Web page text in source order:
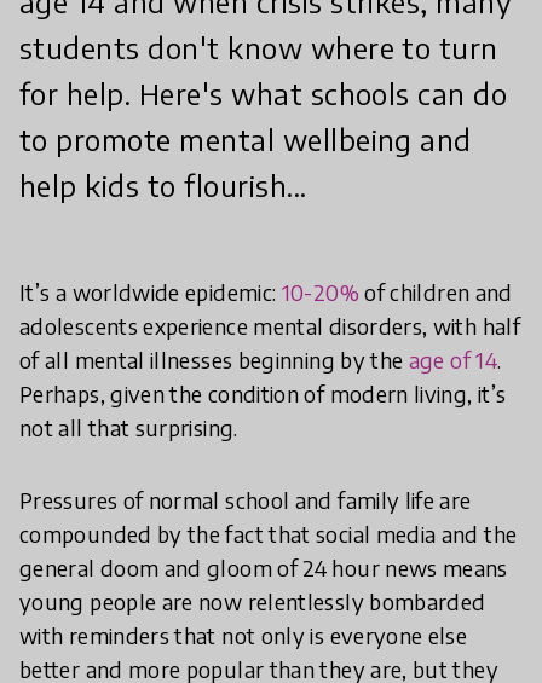
students don't know where to turn
for help. Here's what schools can do
to promote mental wellbeing and
help kids to flourish...
It’s a worldwide epidemic: 10-20% of children and
adolescents experience mental disorders, with half
of all mental illnesses beginning by the age of 14.
Perhaps, given the condition of modern living, it’s
not all that surprising.
Pressures of normal school and family life are
compounded by the fact that social media and the
general doom and gloom of 24 hour news means
young people are now relentlessly bombarded
with reminders that not only is everyone else
better and more popular than they are, but they